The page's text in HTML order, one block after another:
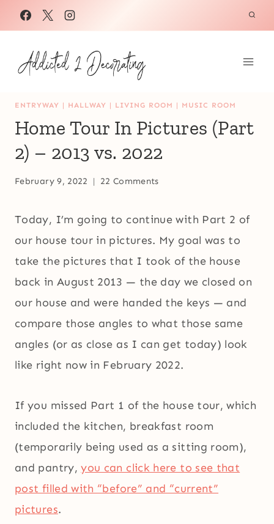
Skip
to
content
ENTRYWAY | HALLWAY | LIVING ROOM | MUSIC ROOM
Home Tour In Pictures (Part
2) – 2013 vs. 2022
February 9, 2022 22 Comments
Today, I’m going to continue with Part 2 of
our house tour in pictures. My goal was to
take the pictures that I took of the house
back in August 2013 — the day we closed on
our house and were handed the keys — and
compare those angles to what those same
angles (or as close as I can get today) look
like right now in February 2022.
If you missed Part 1 of the house tour, which
included the kitchen, breakfast room
(temporarily being used as a sitting room),
and pantry,you can click here to see that
post filled with “before” and “current”
pictures.